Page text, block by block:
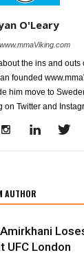
O'Leary
the ins and outs
founded
him move to
on Twitter and
AUTHOR
UFC London